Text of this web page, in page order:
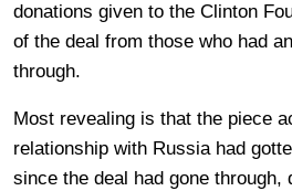
donations given to the Clinton
of the deal from those who had
through.
Most revealing is that the piece
relationship with Russia had
since the deal had gone through,